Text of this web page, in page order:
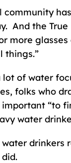
community
And the
more glasses
things.”
lot of water
folks who
“to
water
drinkers